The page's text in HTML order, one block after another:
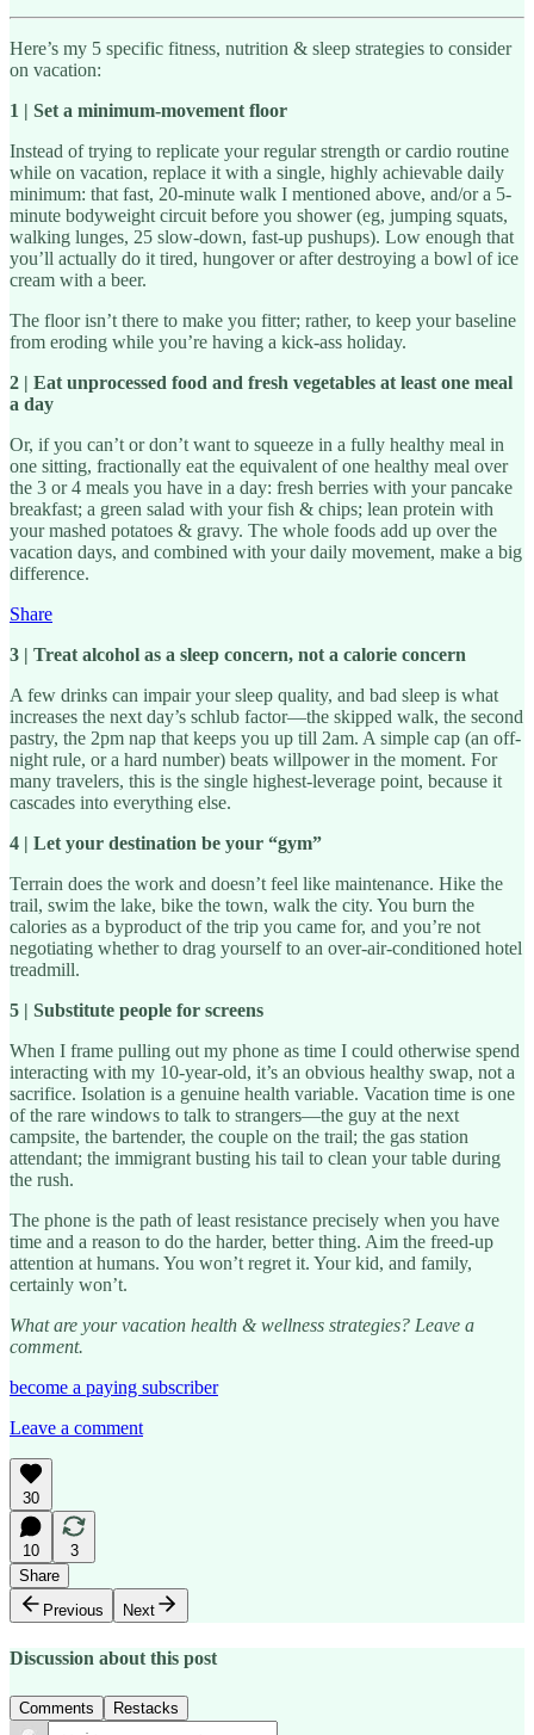
Here’s my 5 specific fitness, nutrition & sleep strategies to consider
on vacation:
1 | Set a minimum-movement floor
Instead of trying to replicate your regular strength or cardio routine
while on vacation, replace it with a single, highly achievable daily
minimum: that fast, 20-minute walk I mentioned above, and/or a 5-
minute bodyweight circuit before you shower (eg, jumping squats,
walking lunges, 25 slow-down, fast-up pushups). Low enough that
you’ll actually do it tired, hungover or after destroying a bowl of ice
cream with a beer.
The floor isn’t there to make you fitter; rather, to keep your baseline
from eroding while you’re having a kick-ass holiday.
2 | Eat unprocessed food and fresh vegetables at least one meal
a day
Or, if you can’t or don’t want to squeeze in a fully healthy meal in
one sitting, fractionally eat the equivalent of one healthy meal over
the 3 or 4 meals you have in a day: fresh berries with your pancake
breakfast; a green salad with your fish & chips; lean protein with
your mashed potatoes & gravy. The whole foods add up over the
vacation days, and combined with your daily movement, make a big
difference.
Share
3 | Treat alcohol as a sleep concern, not a calorie concern
A few drinks can impair your sleep quality, and bad sleep is what
increases the next day’s schlub factor—the skipped walk, the second
pastry, the 2pm nap that keeps you up till 2am. A simple cap (an off-
night rule, or a hard number) beats willpower in the moment. For
many travelers, this is the single highest-leverage point, because it
cascades into everything else.
4 | Let your destination be your “gym”
Terrain does the work and doesn’t feel like maintenance. Hike the
trail, swim the lake, bike the town, walk the city. You burn the
calories as a byproduct of the trip you came for, and you’re not
negotiating whether to drag yourself to an over-air-conditioned hotel
treadmill.
5 | Substitute people for screens
When I frame pulling out my phone as time I could otherwise spend
interacting with my 10-year-old, it’s an obvious healthy swap, not a
sacrifice. Isolation is a genuine health variable. Vacation time is one
of the rare windows to talk to strangers—the guy at the next
campsite, the bartender, the couple on the trail; the gas station
attendant; the immigrant busting his tail to clean your table during
the rush.
The phone is the path of least resistance precisely when you have
time and a reason to do the harder, better thing. Aim the freed-up
attention at humans. You won’t regret it. Your kid, and family,
certainly won’t.
What are your vacation health & wellness strategies? Leave a
comment.
become a paying subscriber
Leave a comment
30
10
3
Share
Previous
Next
Discussion about this post
Comments Restacks